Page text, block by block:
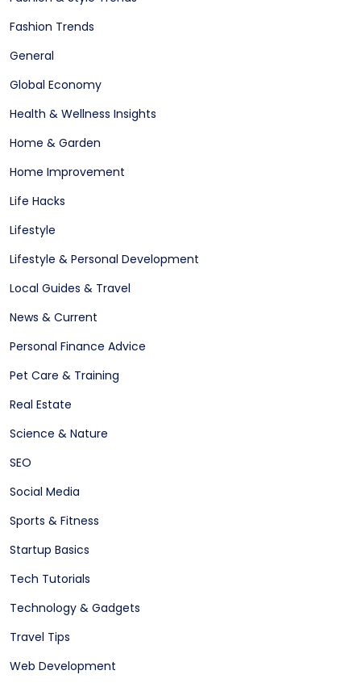
Fashion Trends
General
Global Economy
Health & Wellness Insights
Home & Garden
Home Improvement
Life Hacks
Lifestyle
Lifestyle & Personal Development
Local Guides & Travel
News & Current
Personal Finance Advice
Pet Care & Training
Real Estate
Science & Nature
SEO
Social Media
Sports & Fitness
Startup Basics
Tech Tutorials
Technology & Gadgets
Travel Tips
Web Development